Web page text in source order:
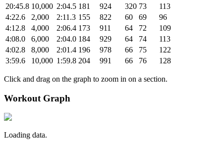
20:45.8 10,000 2:04.5 181 924 320 73
113
4:22.6
2,000 2:11.3 155 822 60 69
96
4:12.8
4,000 2:06.4 173 911 64 72
109
4:08.0
6,000 2:04.0 184 929 64 74
113
4:02.8
8,000 2:01.4 196 978 66 75
122
3:59.6
10,000 1:59.8 204 991 66 76 128
Click and drag on the graph to zoom in on a section.
Workout Graph
Loading data.